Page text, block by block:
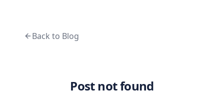
Back to Blog
Post not found